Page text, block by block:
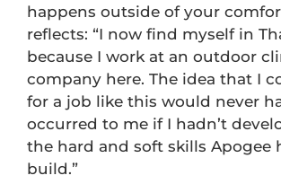
happens outside of your
reflects: “I now find myself in
because I work at an outdoor
company here. The idea that I
for a job like this would never
occurred to me if I hadn’t
the hard and soft skills Apogee
build.”